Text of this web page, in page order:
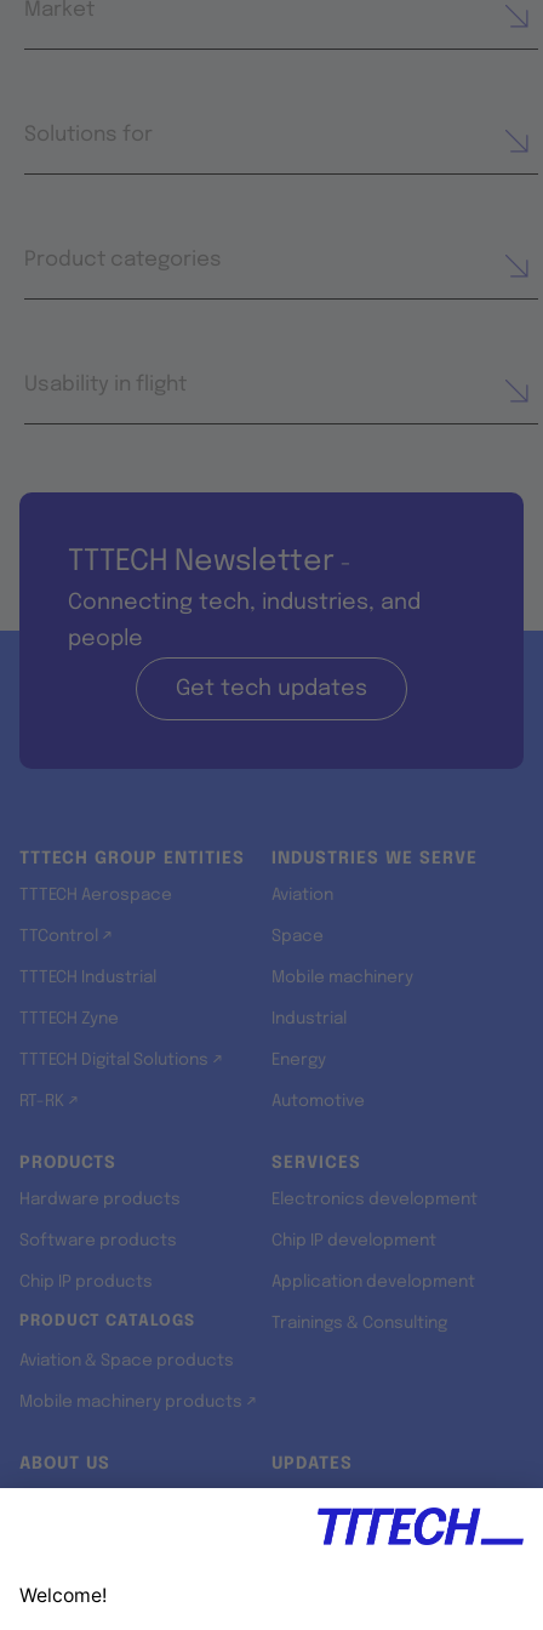
Market
Solutions for
Product categories
Usability in flight
TTTECH Newsletter -
Connecting tech, industries, and
people
Get tech updates
TTTECH GROUP ENTITIES
TTTECH Aerospace
TTControl ↗
TTTECH Industrial
TTTECH Zyne
TTTECH Digital Solutions ↗
RT-RK ↗
INDUSTRIES WE SERVE
Aviation
Space
Mobile machinery
Industrial
Energy
Automotive
PRODUCTS
Hardware products
Software products
Chip IP products
PRODUCT CATALOGS
Aviation & Space products
Mobile machinery products ↗
SERVICES
Electronics development
Chip IP development
Application development
Trainings & Consulting
ABOUT US UPDATES